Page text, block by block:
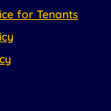
for Tenants